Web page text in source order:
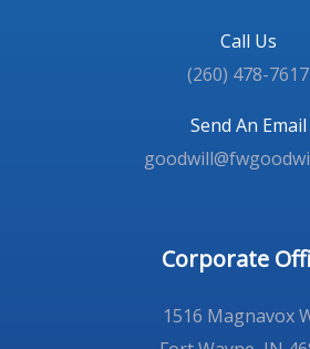
Call Us
(260) 478-7617
Send An Email
Corporate
1516 Magnavox